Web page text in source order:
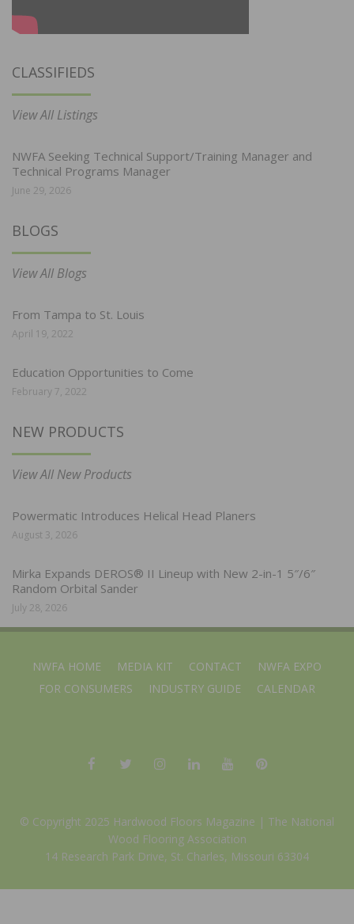
CLASSIFIEDS
View All Listings
NWFA Seeking Technical Support/Training Manager and
Technical Programs Manager
June 29, 2026
BLOGS
View All Blogs
From Tampa to St. Louis
April 19, 2022
Education Opportunities to Come
February 7, 2022
NEW PRODUCTS
View All New Products
Powermatic Introduces Helical Head Planers
August 3, 2026
Mirka Expands DEROS® II Lineup with New 2-in-1 5″/6″
Random Orbital Sander
July 28, 2026
NWFA HOME MEDIA KIT CONTACT
NWFA EXPO
FOR CONSUMERS
INDUSTRY GUIDE CALENDAR
© Copyright 2025 Hardwood Floors Magazine | The National
Wood Flooring Association
14 Research Park Drive, St. Charles, Missouri 63304